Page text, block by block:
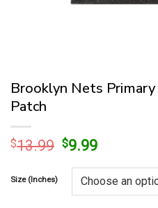
Brooklyn Nets
Patch
$13.99 Original
was:
$13.99.
$9.99Current
is:
$9.99.
Size (Inches)